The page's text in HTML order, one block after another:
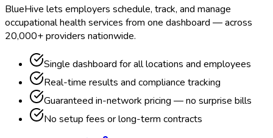
BlueHive lets employers schedule, track, and manage
occupational health services from one dashboard — across
20,000+ providers nationwide.
Single dashboard for all locations and employees
Real-time results and compliance tracking
Guaranteed in-network pricing — no surprise bills
No setup fees or long-term contracts